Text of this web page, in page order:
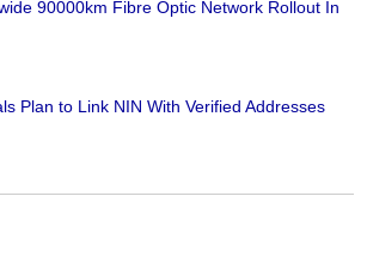
90000km Fibre Optic Network Rollout In
Plan to Link NIN With Verified Addresses